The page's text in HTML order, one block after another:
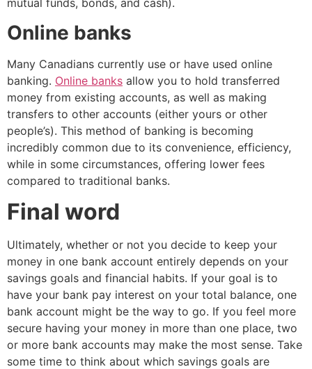
mutual funds, bonds, and cash).
Online banks
Many Canadians currently use or have used online
banking. Online banks allow you to hold transferred
money from existing accounts, as well as making
transfers to other accounts (either yours or other
people’s). This method of banking is becoming
incredibly common due to its convenience, efficiency,
while in some circumstances, offering lower fees
compared to traditional banks.
Final word
Ultimately, whether or not you decide to keep your
money in one bank account entirely depends on your
savings goals and financial habits. If your goal is to
have your bank pay interest on your total balance, one
bank account might be the way to go. If you feel more
secure having your money in more than one place, two
or more bank accounts may make the most sense. Take
some time to think about which savings goals are